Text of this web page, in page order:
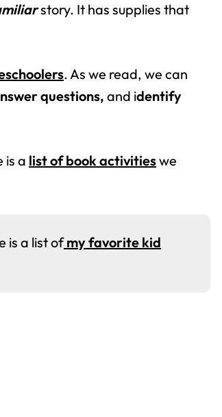
story. It has supplies that
. As we read, we can
questions,and identify
is a list of book activitieswe
is a list ofmy favorite kid